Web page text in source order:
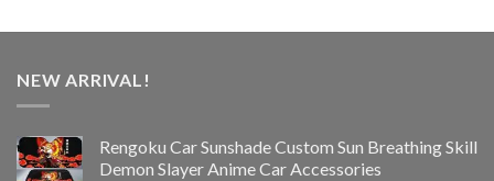
NEW ARRIVAL!
Rengoku Car Sunshade Custom Sun Breathing Skill
Demon Slayer Anime Car Accessories